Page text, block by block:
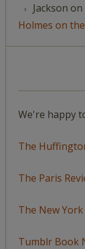
Jackson on
Holmes on
We're happy
The
The Paris
The New
Tumblr Book